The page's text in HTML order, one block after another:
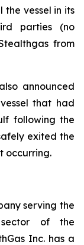
the vessel in its
parties (no
from
announced
that had
following the
exited the
occurring.
serving the
of the
Inc. has a